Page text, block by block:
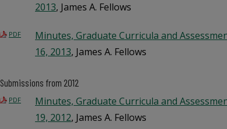
2013, James A. Fellows
PDF
Minutes, Graduate Curricula and
16, 2013, James A. Fellows
Submissions from 2012
PDF
Minutes, Graduate Curricula and
19, 2012, James A. Fellows